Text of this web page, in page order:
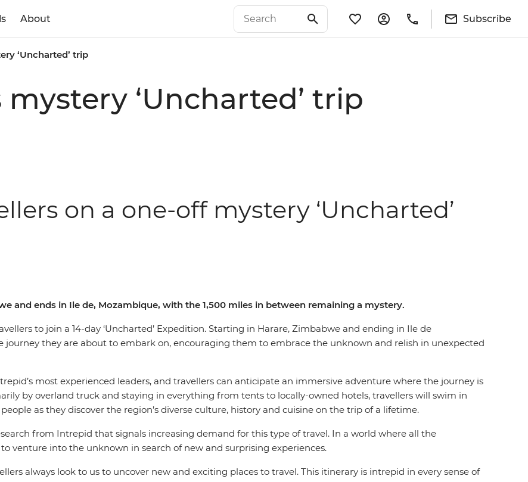
About Subscribe
‘Uncharted’ trip
‘Uncharted’ trip
on a one-off mystery ‘Uncharted’
and ends in Ile de, Mozambique, with the 1,500 miles in between remaining a mystery.
to join a 14-day ‘Uncharted’ Expedition. Starting in Harare, Zimbabwe and ending in Ile de
journey they are about to embark on, encouraging them to embrace the unknown and relish in unexpected
most experienced leaders, and travellers can anticipate an immersive adventure where the journey is
by overland truck and staying in everything from tents to locally-owned hotels, travellers will swim in
as they discover the region’s diverse culture, history and cuisine on the trip of a lifetime.
from Intrepid that signals increasing demand for this type of travel. In a world where all the
venture into the unknown in search of new and surprising experiences.
always look to us to uncover new and exciting places to travel. This itinerary is intrepid in every sense of